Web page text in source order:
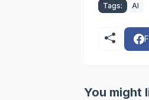
Tags: AI
You might